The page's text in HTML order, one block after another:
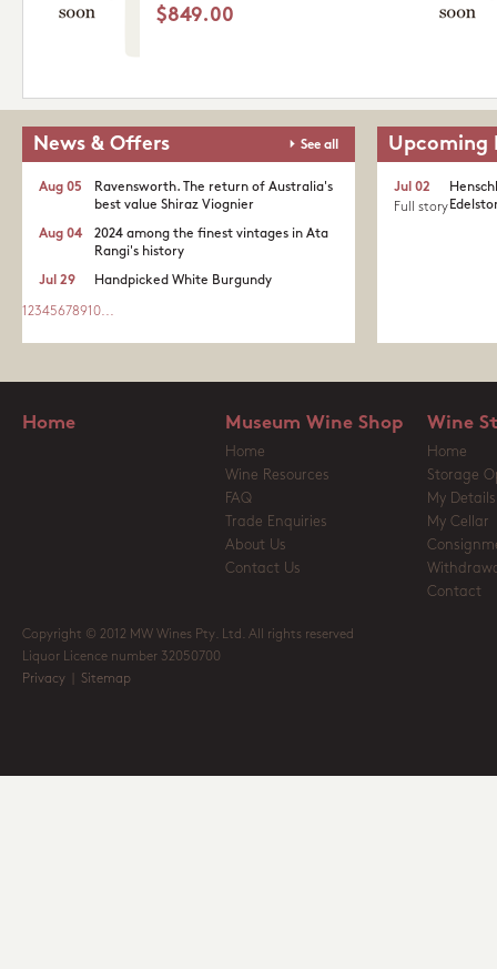
$849.00
News & Offers See all
Ravensworth. The return of Australia's
best value Shiraz Viognier
Aug 05
2024 among the finest vintages in Ata
Rangi's history
Aug 04
Handpicked White Burgundy
Jul 29
1 2345678910...
Upcoming
Jul 02
Full story
Home Museum Wine Shop
Home
Wine Resources
FAQ
Trade Enquiries
About Us
Contact Us
Wine
Home
Storage
My Details
My Cellar
Contact
Copyright © 2012 MW Wines Pty. Ltd. All rights reserved
Liquor Licence number 32050700
Privacy
Sitemap